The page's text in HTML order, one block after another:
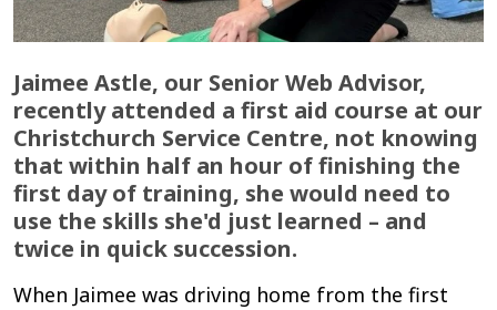
Jaimee Astle, our Senior Web Advisor,
recently attended a first aid course at our
Christchurch Service Centre, not knowing
that within half an hour of finishing the
first day of training, she would need to
use the skills she'd just learned – and
twice in quick succession.
When Jaimee was driving home from the first